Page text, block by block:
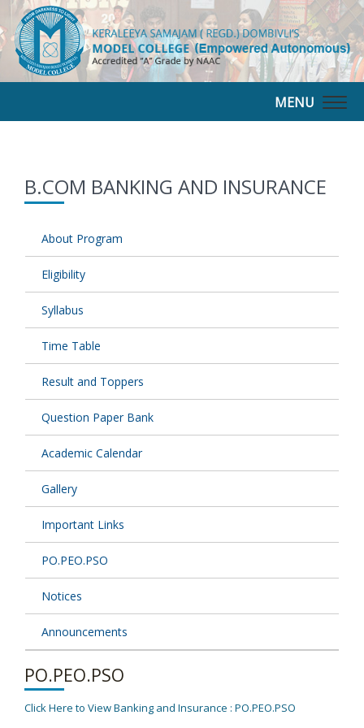
MENU
B.COM BANKING AND INSURANCE
About Program
Eligibility
Syllabus
Time Table
Result and Toppers
Question Paper Bank
Academic Calendar
Gallery
Important Links
PO.PEO.PSO
Notices
Announcements
PO.PEO.PSO
Click Here to View Banking and Insurance : PO.PEO.PSO